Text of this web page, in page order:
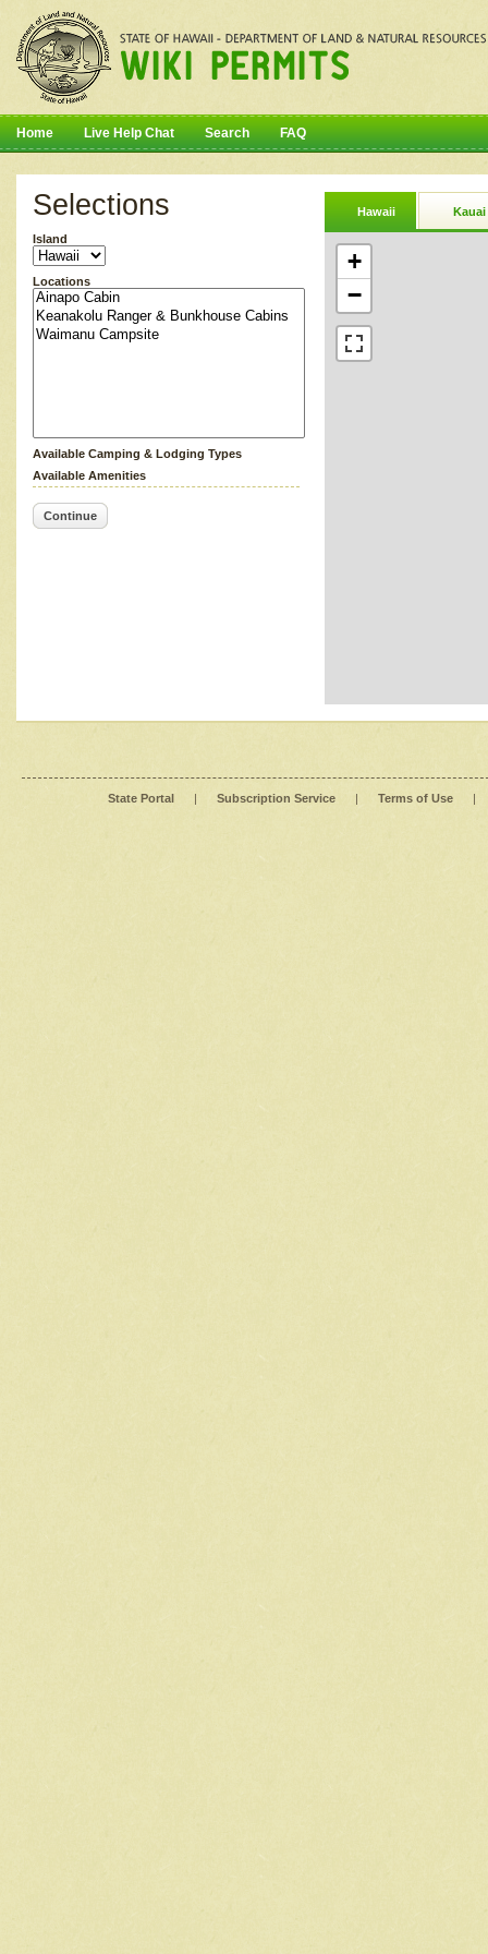
Home Live Help Chat Search FAQ
Selections
Island
Locations
Available Camping & Lodging Types
Available Amenities
Continue
Hawaii Kauai
+
−
State Portal | Subscription Service | Terms of Use |